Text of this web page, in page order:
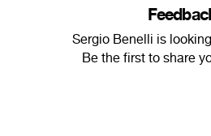
Sergio Benelli is
Be the first to share